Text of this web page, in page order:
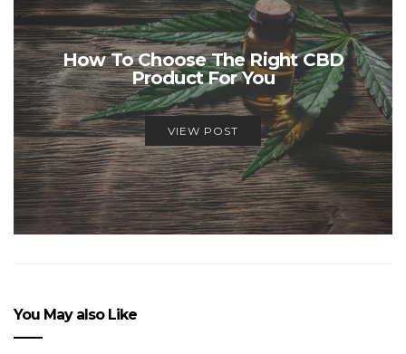
How To Choose The Right CBD
Product For You
VIEW POST
You May also Like